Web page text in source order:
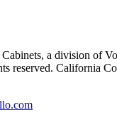
a division of
reserved. California